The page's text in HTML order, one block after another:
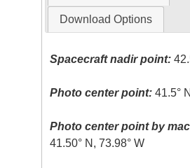
Download Options
Spacecraft nadir point:
Photo center point: 41.5°
Photo center point by
41.50° N, 73.98° W